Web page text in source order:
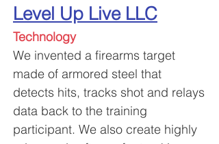
Level Up Live LLC
Technology
We invented a firearms target
made of armored steel that
detects hits, tracks shot and relays
data back to the training
participant. We also create highly